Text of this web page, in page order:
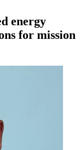
energy
for mission